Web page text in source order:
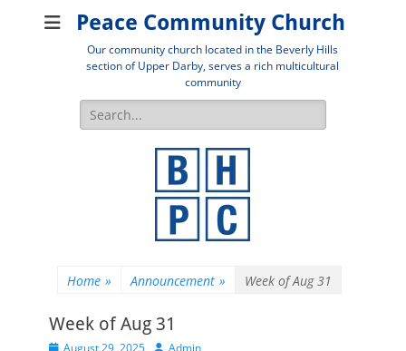
Peace Community Church
Our community church located in the Beverly Hills
section of Upper Darby, serves a rich multicultural
community
Search
for:
Home » Announcement » Week of Aug 31
Week of Aug 31
Posted
August 29, 2025 Author
Admin